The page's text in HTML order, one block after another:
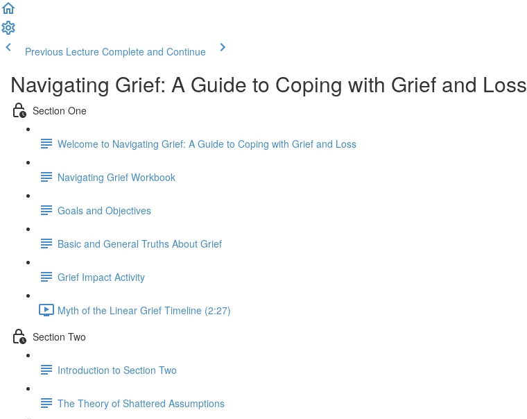
Previous Lecture Complete and Continue
Navigating Grief: A Guide to Coping with Grief and Loss
Section One
Welcome to Navigating Grief: A Guide to Coping with Grief and Loss
Navigating Grief Workbook
Goals and Objectives
Basic and General Truths About Grief
Grief Impact Activity
Myth of the Linear Grief Timeline (2:27)
Section Two
Introduction to Section Two
The Theory of Shattered Assumptions